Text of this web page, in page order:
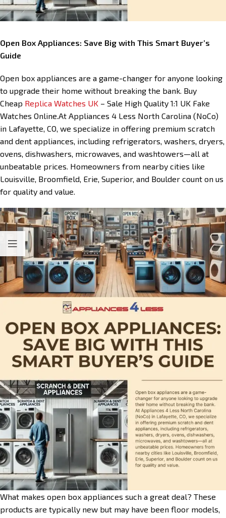
Open Box Appliances: Save Big with This Smart Buyer’s
Guide
Open box appliances are a game-changer for anyone looking
to upgrade their home without breaking the bank. Buy
Cheap Replica Watches UK – Sale High Quality 1:1 UK Fake
Watches Online.At Appliances 4 Less North Carolina (NoCo)
in Lafayette, CO, we specialize in offering premium scratch
and dent appliances, including refrigerators, washers, dryers,
ovens, dishwashers, microwaves, and washtowers—all at
unbeatable prices. Homeowners from nearby cities like
Louisville, Broomfield, Erie, Superior, and Boulder count on us
for quality and value.
What makes open box appliances such a great deal? These
products are typically new but may have been floor models,